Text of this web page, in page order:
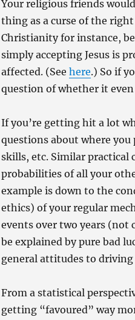
Your religious friends
thing as a curse of the
Christianity for instance,
simply accepting Jesus is
affected. (See here.) So if
question of whether it even
If you’re getting hit a lot
questions about where
skills, etc. Similar practical
probabilities of all your
example is down to the
ethics) of your regular
events over two years
be explained by pure bad
general attitudes to driving
From a statistical
getting “favoured” way